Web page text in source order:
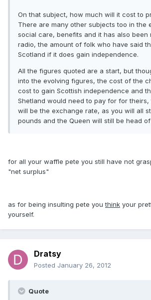
On that subject, how much will it cost to
There are many other subjects too in the
social care, benefits and it has also been
radio, the amount of folk who have said
Scotland if it does gain independence.
All the figures quoted are a start, but
into the evolving figures, the cost of the
cost to gain Scottish independence and
Shetland would need to pay for for theirs,
will be the exchange rate, as you will all
pounds and the Queen will still be head of
for all your waffle pete you still have not
"net surplus"
as for being insulting pete youthink your
yourself.
Dratsy
Posted January 26, 2012
Quote